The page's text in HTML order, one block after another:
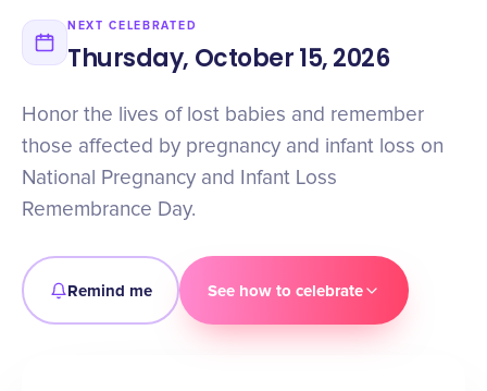
NEXT CELEBRATED
Thursday, October 15, 2026
Honor the lives of lost babies and remember
those affected by pregnancy and infant loss on
National Pregnancy and Infant Loss
Remembrance Day.
Remind me See how to celebrate